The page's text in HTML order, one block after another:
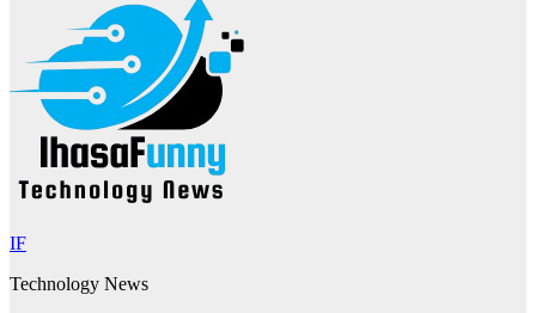
IF
Technology News